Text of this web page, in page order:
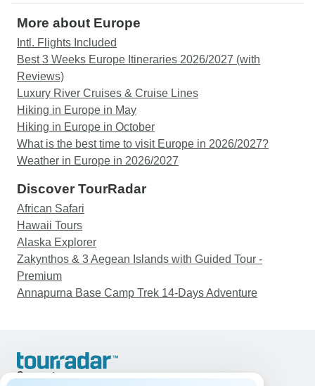
More about Europe
Intl. Flights Included
Best 3 Weeks Europe Itineraries 2026/2027 (with
Reviews)
Luxury River Cruises & Cruise Lines
Hiking in Europe in May
Hiking in Europe in October
What is the best time to visit Europe in 2026/2027?
Weather in Europe in 2026/2027
Discover TourRadar
African Safari
Hawaii Tours
Alaska Explorer
Zakynthos & 3 Aegean Islands with Guided Tour -
Premium
Annapurna Base Camp Trek 14-Days Adventure
Support